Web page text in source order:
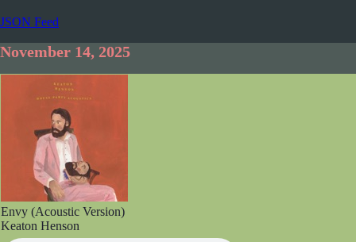
JSON Feed
November 14, 2025
Envy (Acoustic Version)
Keaton Henson